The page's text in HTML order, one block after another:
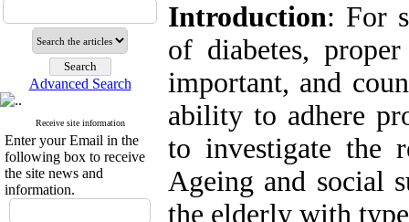
Advanced Search
Receive site information
Enter your Email in the
following box to receive
the site news and
information.
Introduction: For
of diabetes,
important, and
ability to adhere
to investigate the
Ageing and social
the elderly with